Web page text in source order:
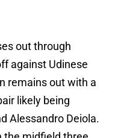
out through
against Udinese
remains out with a
likely being
Alessandro Deiola.